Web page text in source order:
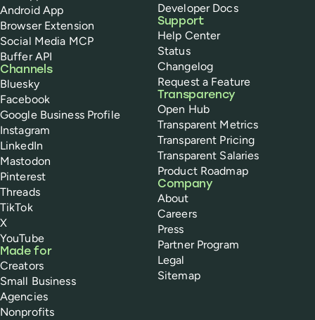
Android App
Browser Extension
Social Media MCP
Buffer API
Channels
Bluesky
Facebook
Google Business Profile
Instagram
LinkedIn
Mastodon
Pinterest
Threads
TikTok
X
YouTube
Made for
Creators
Small Business
Agencies
Nonprofits
Developer Docs
Support
Help Center
Status
Changelog
Request a Feature
Transparency
Open Hub
Transparent Metrics
Transparent Pricing
Transparent Salaries
Product Roadmap
Company
About
Careers
Press
Partner Program
Legal
Sitemap